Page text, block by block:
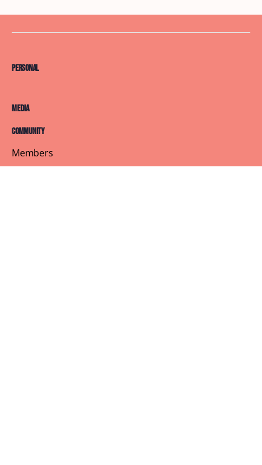
Personal
Media
Community
Members
Courses